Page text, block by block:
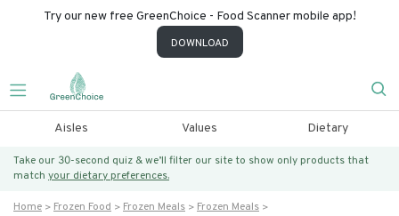
Try our new free GreenChoice - Food Scanner mobile app!
DOWNLOAD
Aisles Values Dietary
Take our 30-second quiz & we’ll filter our site to show only products that
match your dietary preferences.
Home Frozen Food Frozen Meals
Frozen Meals